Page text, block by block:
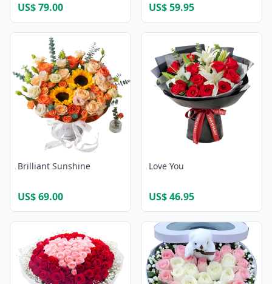
US$ 79.00 US$ 59.95
Brilliant Sunshine
US$ 69.00
Love You
US$ 46.95